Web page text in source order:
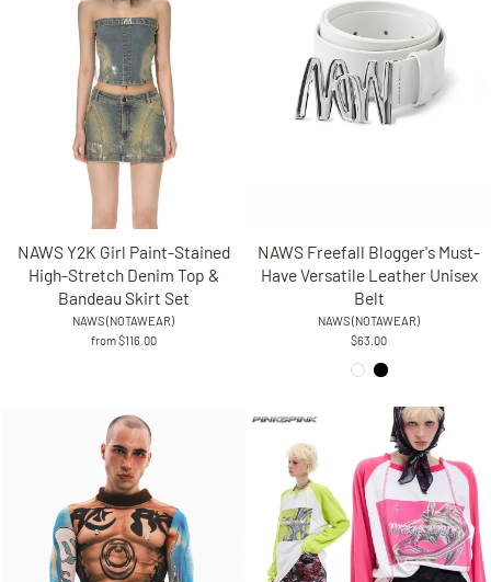
NAWS Y2K Girl Paint-Stained
High-Stretch Denim Top &
Bandeau Skirt Set
NAWS (NOTAWEAR)
from $116.00
NAWS Freefall Blogger's Must-
Have Versatile Leather Unisex
Belt
NAWS (NOTAWEAR)
$63.00